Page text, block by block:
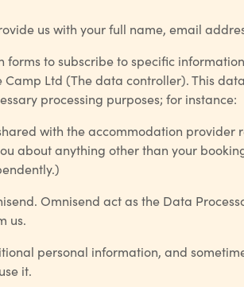
us with your full name, email
to subscribe to specific
Ltd (The data controller). This
processing purposes; for instance:
with the accommodation provider
about anything other than your
Omnisend act as the Data
us.
personal information, and
it.